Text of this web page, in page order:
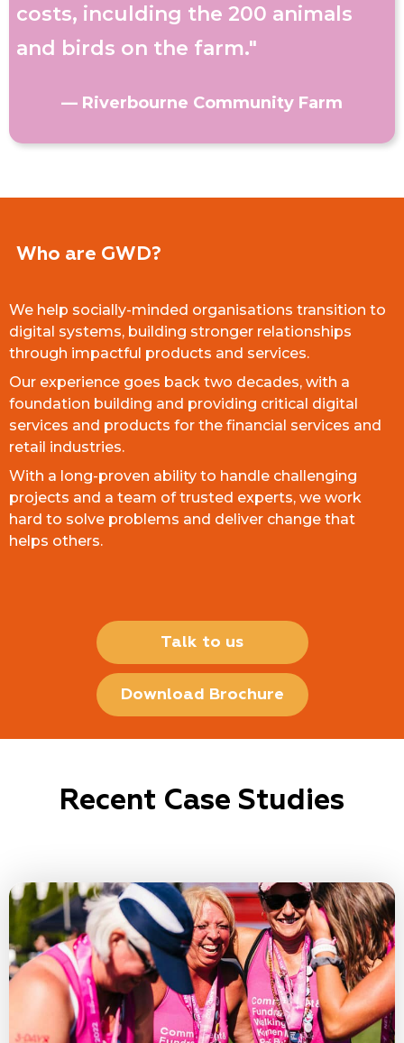
costs, inculding the 200 animals
and birds on the farm."
— Riverbourne Community Farm
Who are GWD?
We help socially-minded organisations transition to
digital systems, building stronger relationships
through impactful products and services.
Our experience goes back two decades, with a
foundation building and providing critical digital
services and products for the financial services and
retail industries.
With a long-proven ability to handle challenging
projects and a team of trusted experts, we work
hard to solve problems and deliver change that
helps others.
Talk to us
Download Brochure
Recent Case Studies